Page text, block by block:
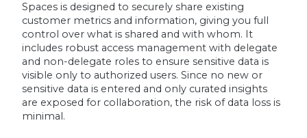
Spaces is designed to securely share existing
customer metrics and information, giving you full
control over what is shared and with whom. It
includes robust access management with delegate
and non-delegate roles to ensure sensitive data is
visible only to authorized users. Since no new or
sensitive data is entered and only curated insights
are exposed for collaboration, the risk of data loss is
minimal.